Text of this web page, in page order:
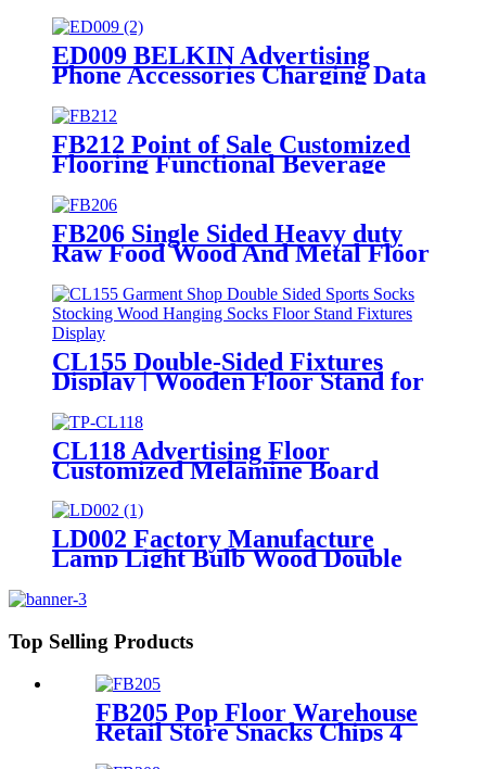
ED009 BELKIN Advertising
Phone Accessories Charging Data
Cable Dock Wood Floor Double
Sided Display Store Fixtures
FB212 Point of Sale Customized
Flooring Functional Beverage
Energy Soft Drinking Wood
Shelving Pop Display Stand
FB206 Single Sided Heavy duty
Raw Food Wood And Metal Floor
CL155 Double-Sided Fixtures
Display | Wooden Floor Stand for
Socks & Stockings
CL118 Advertising Floor
Customized Melamine Board
Hat Clothing Rack Display
Shelving
LD002 Factory Manufacture
Lamp Light Bulb Wood Double
Displays With Sockets
Top Selling Products
FB205 Pop Floor Warehouse
Retail Store Snacks Chips 4